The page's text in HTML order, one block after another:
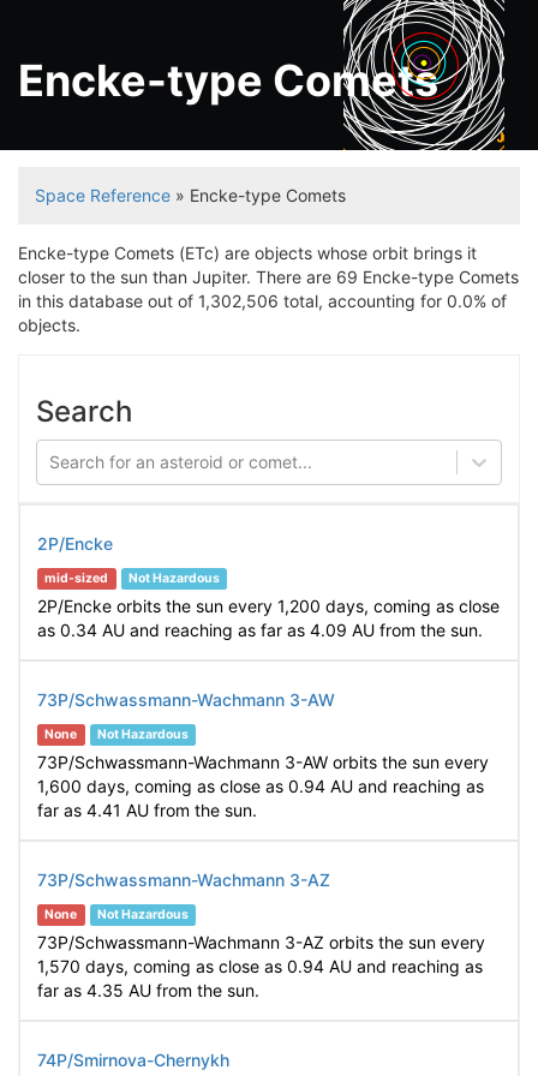
Encke-type Comets
Jupiter
Space Reference » Encke-type Comets
Encke-type Comets (ETc) are objects whose orbit brings it
closer to the sun than Jupiter. There are 69 Encke-type Comets
in this database out of 1,302,506 total, accounting for 0.0% of
objects.
Search
Search for an asteroid or comet...
2P/Encke
mid-sized Not Hazardous
2P/Encke orbits the sun every 1,200 days, coming as close
as 0.34 AU and reaching as far as 4.09 AU from the sun.
73P/Schwassmann-Wachmann 3-AW
None Not Hazardous
73P/Schwassmann-Wachmann 3-AW orbits the sun every
1,600 days, coming as close as 0.94 AU and reaching as
far as 4.41 AU from the sun.
73P/Schwassmann-Wachmann 3-AZ
None Not Hazardous
73P/Schwassmann-Wachmann 3-AZ orbits the sun every
1,570 days, coming as close as 0.94 AU and reaching as
far as 4.35 AU from the sun.
74P/Smirnova-Chernykh